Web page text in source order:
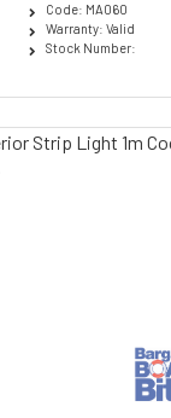
Code: MA060
Warranty: Valid
Stock Number: